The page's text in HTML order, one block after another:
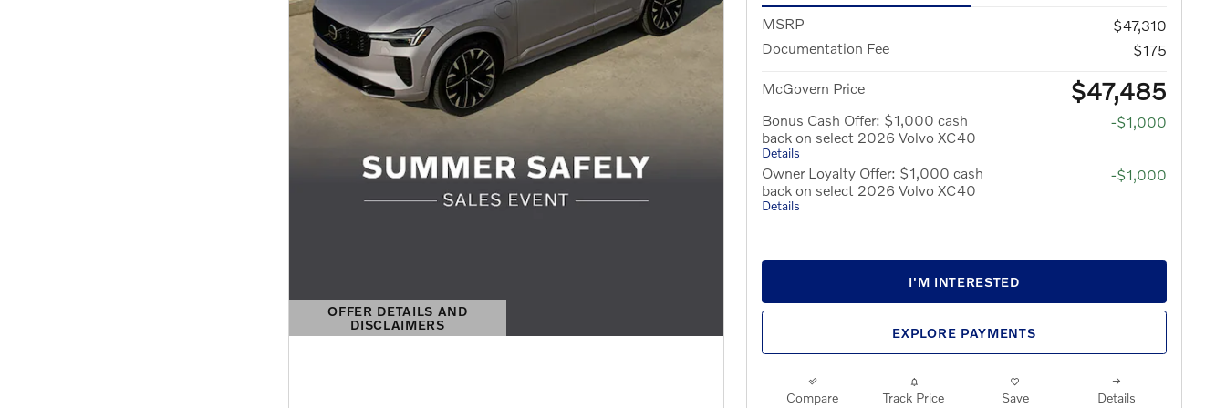
OFFER DETAILS AND
DISCLAIMERS
OPEN DETAILS MODAL
MSRP
$47,310
Documentation Fee
$175
McGovern Price $47,485
Bonus Cash Offer: $1,000 cash
back on select 2026 Volvo XC40
Details
-$1,000
Owner Loyalty Offer: $1,000 cash
back on select 2026 Volvo XC40
Details
-$1,000
I'M INTERESTED
EXPLORE PAYMENTS
Compare Track Price Save Details